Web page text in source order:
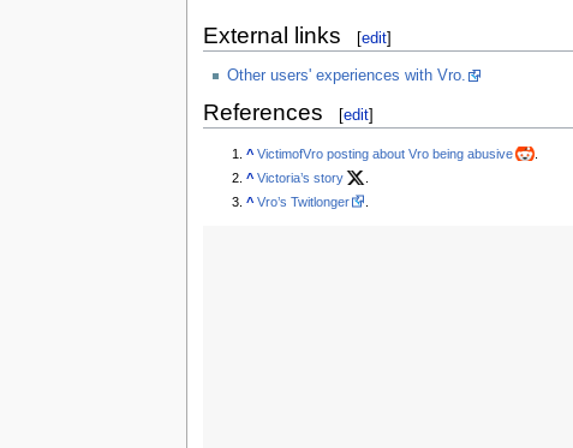
External links [edit]
Other users' experiences with Vro.
References [edit]
^ VictimofVro posting about Vro being abusive
^ Victoria’s story
^ Vro’s Twitlonger